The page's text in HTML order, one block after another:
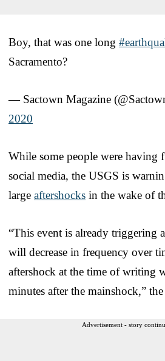
Boy, that was one long
Sacramento?
— Sactown Magazine
2020
While some people were having
social media, the USGS is
large aftershocks in the wake of
“This event is already triggering
will decrease in frequency over
aftershock at the time of writing
minutes after the mainshock,”
Advertisement - story